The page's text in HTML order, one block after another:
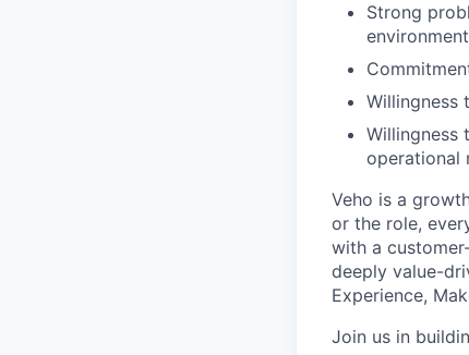
Strong
Willingness
Willingness
operational
Veho is a
or the role,
with a
deeply value-
Experience,
Join us in